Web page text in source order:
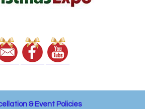
& Event Policies